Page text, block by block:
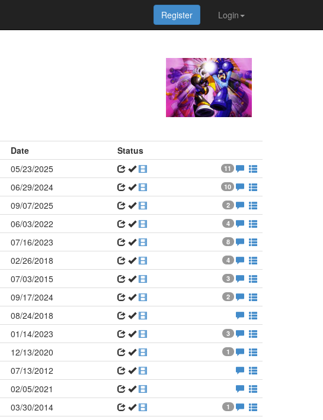
Login
Register
Date
Status
05/23/2025 11
06/29/2024 10
09/07/2025 2
06/03/2022 4
07/16/2023 8
02/26/2018 4
07/03/2015 3
09/17/2024 2
08/24/2018
01/14/2023 3
12/13/2020 1
07/13/2012
02/05/2021
03/30/2014 1